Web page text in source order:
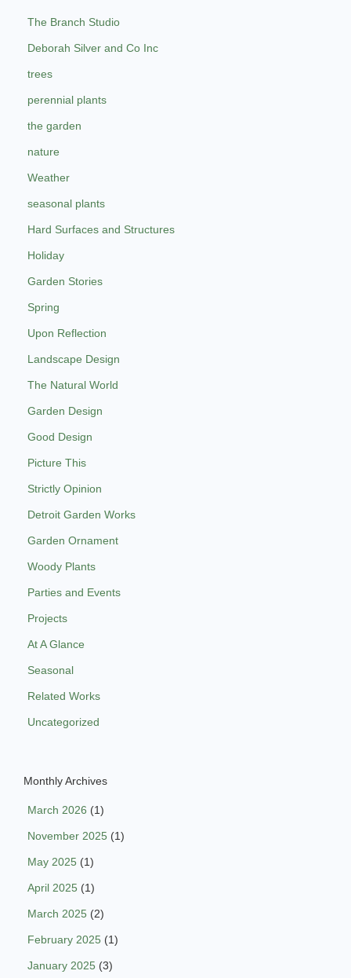
The Branch Studio
Deborah Silver and Co Inc
trees
perennial plants
the garden
nature
Weather
seasonal plants
Hard Surfaces and Structures
Holiday
Garden Stories
Spring
Upon Reflection
Landscape Design
The Natural World
Garden Design
Good Design
Picture This
Strictly Opinion
Detroit Garden Works
Garden Ornament
Woody Plants
Parties and Events
Projects
At A Glance
Seasonal
Related Works
Uncategorized
Monthly Archives
March 2026 (1)
November 2025 (1)
May 2025 (1)
April 2025 (1)
March 2025 (2)
February 2025 (1)
January 2025 (3)